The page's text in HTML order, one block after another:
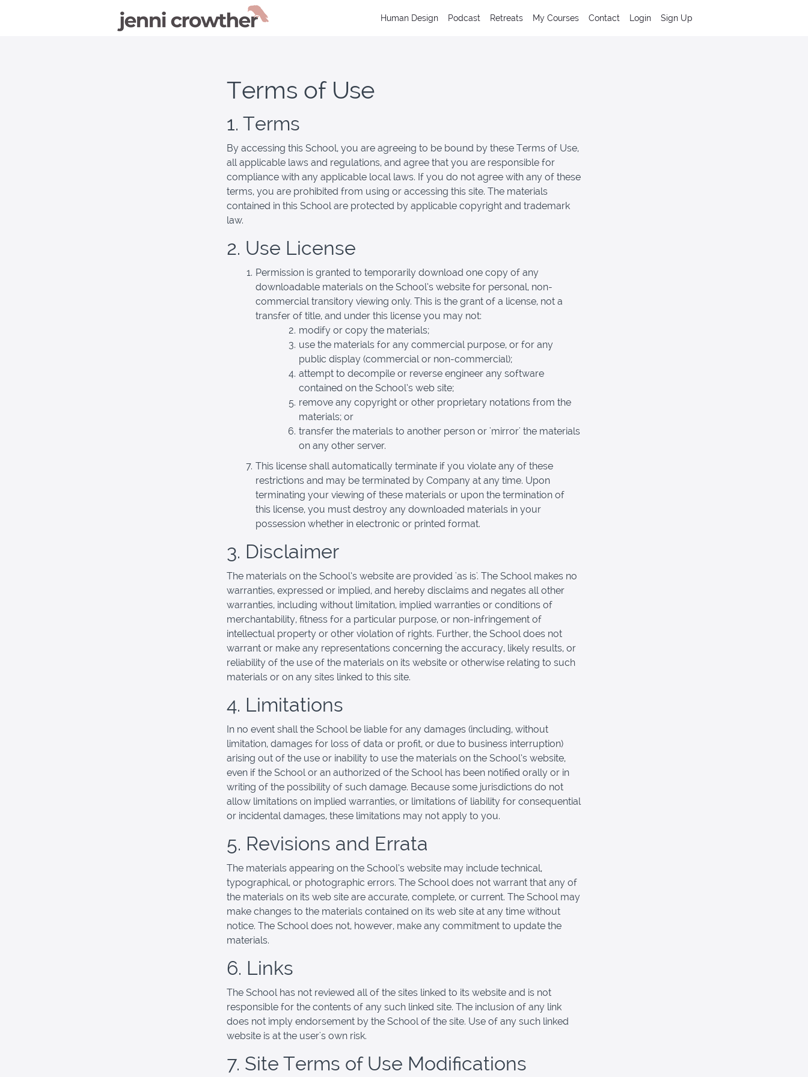
Human Design Podcast Retreats My Courses Contact Login Sign Up
Terms of Use
1. Terms
By accessing this School, you are agreeing to be bound by these Terms of Use,
all applicable laws and regulations, and agree that you are responsible for
compliance with any applicable local laws. If you do not agree with any of these
terms, you are prohibited from using or accessing this site. The materials
contained in this School are protected by applicable copyright and trademark
law.
2. Use License
Permission is granted to temporarily download one copy of any
downloadable materials on the School’s website for personal, non-
commercial transitory viewing only. This is the grant of a license, not a
transfer of title, and under this license you may not:
modify or copy the materials;
use the materials for any commercial purpose, or for any
public display (commercial or non-commercial);
attempt to decompile or reverse engineer any software
contained on the School’s web site;
remove any copyright or other proprietary notations from the
materials; or
transfer the materials to another person or 'mirror' the materials
on any other server.
This license shall automatically terminate if you violate any of these
restrictions and may be terminated by Company at any time. Upon
terminating your viewing of these materials or upon the termination of
this license, you must destroy any downloaded materials in your
possession whether in electronic or printed format.
3. Disclaimer
The materials on the School’s website are provided 'as is'. The School makes no
warranties, expressed or implied, and hereby disclaims and negates all other
warranties, including without limitation, implied warranties or conditions of
merchantability, fitness for a particular purpose, or non-infringement of
intellectual property or other violation of rights. Further, the School does not
warrant or make any representations concerning the accuracy, likely results, or
reliability of the use of the materials on its website or otherwise relating to such
materials or on any sites linked to this site.
4. Limitations
In no event shall the School be liable for any damages (including, without
limitation, damages for loss of data or profit, or due to business interruption)
arising out of the use or inability to use the materials on the School’s website,
even if the School or an authorized of the School has been notified orally or in
writing of the possibility of such damage. Because some jurisdictions do not
allow limitations on implied warranties, or limitations of liability for consequential
or incidental damages, these limitations may not apply to you.
5. Revisions and Errata
The materials appearing on the School’s website may include technical,
typographical, or photographic errors. The School does not warrant that any of
the materials on its web site are accurate, complete, or current. The School may
make changes to the materials contained on its web site at any time without
notice. The School does not, however, make any commitment to update the
materials.
6. Links
The School has not reviewed all of the sites linked to its website and is not
responsible for the contents of any such linked site. The inclusion of any link
does not imply endorsement by the School of the site. Use of any such linked
website is at the user's own risk.
7. Site Terms of Use Modifications